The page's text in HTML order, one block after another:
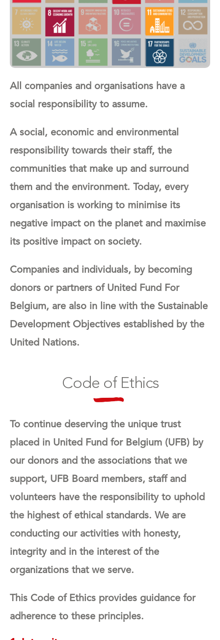
All companies and organisations have a
social responsibility to assume.
A social, economic and environmental
responsibility towards their staff, the
communities that make up and surround
them and the environment. Today, every
organisation is working to minimise its
negative impact on the planet and maximise
its positive impact on society.
Companies and individuals, by becoming
donors or partners of United Fund For
Belgium, are also in line with the Sustainable
Development Objectives established by the
United Nations.
Code of Ethics
To continue deserving the unique trust
placed in United Fund for Belgium (UFB) by
our donors and the associations that we
support, UFB Board members, staff and
volunteers have the responsibility to uphold
the highest of ethical standards. We are
conducting our activities with honesty,
integrity and in the interest of the
organizations that we serve.
This Code of Ethics provides guidance for
adherence to these principles.